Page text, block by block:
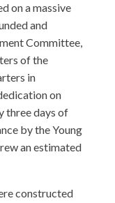
on a massive
and
Committee,
of the
in
on
three days of
by the Young
an estimated
constructed